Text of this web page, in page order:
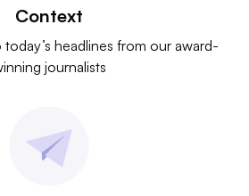
Context
headlines from our award-
journalists